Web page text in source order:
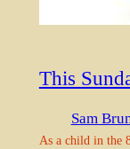
This
Sam
As a child in the